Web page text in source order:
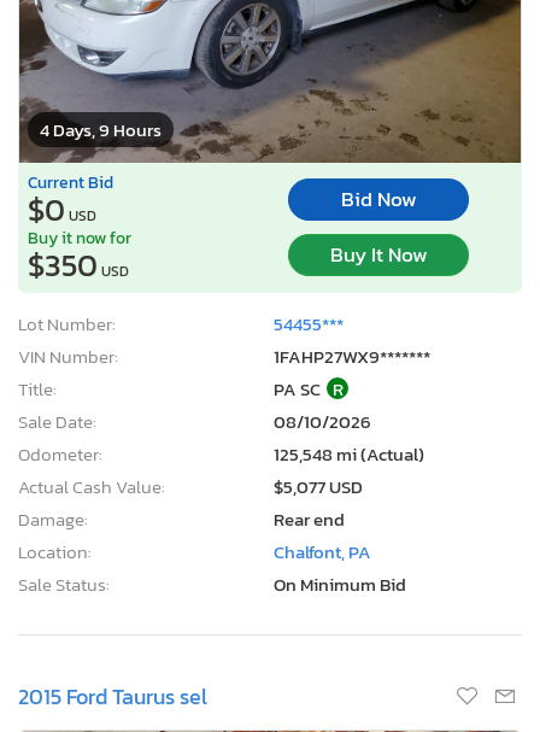
4 Days, 9 Hours
Current Bid
$0 USD
Bid Now
Buy it now for
$350 USD
Buy It Now
Lot Number:
54455***
VIN Number:
1FAHP27WX9*******
Title:
PA SC R
Sale Date:
08/10/2026
Odometer:
125,548 mi (Actual)
Actual Cash Value:
$5,077 USD
Damage:
Rear end
Location:
Chalfont, PA
Sale Status:
On Minimum Bid
2015 Ford Taurus sel